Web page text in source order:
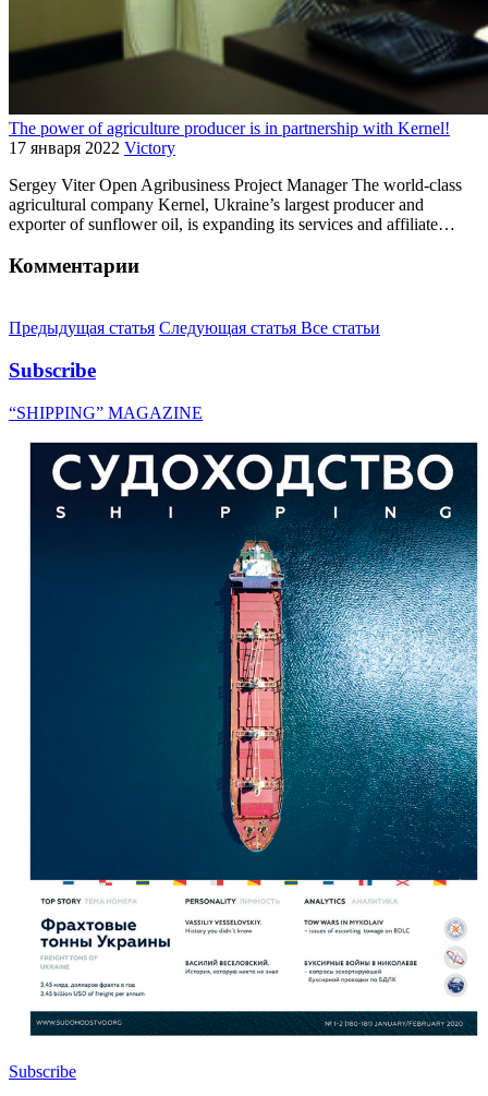
The power of agriculture producer is in partnership with Kernel!
17 января 2022 Victory
Sergey Viter Open Agribusiness Project Manager The world-class
agricultural company Kernel, Ukraine’s largest producer and
exporter of sunflower oil, is expanding its services and affiliate…
Комментарии
Предыдущая статья Следующая статья Все статьи
Subscribe
“SHIPPING” MAGAZINE
Subscribe